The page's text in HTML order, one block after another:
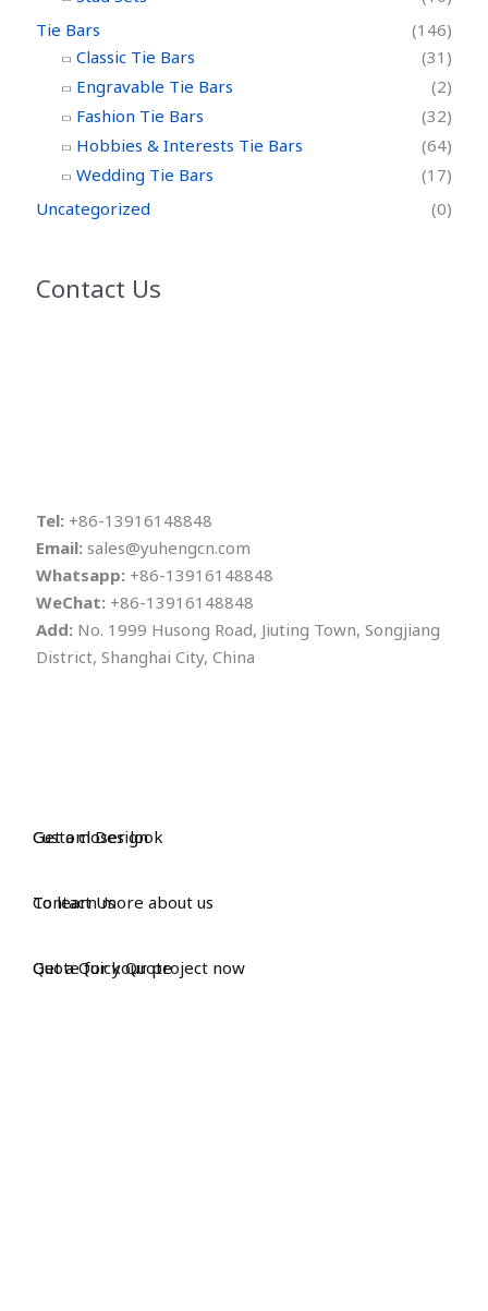
Tie Bars
(146)
Classic Tie Bars
(31)
Engravable Tie Bars
(2)
Fashion Tie Bars
(32)
Hobbies & Interests Tie Bars
(64)
Wedding Tie Bars
(17)
Uncategorized
(0)
Contact Us
Tel: +86-13916148848
Email: sales@yuhengcn.com
Whatsapp: +86-13916148848
WeChat: +86-13916148848
Add: No. 1999 Husong Road, Jiuting Town, Songjiang
District, Shanghai City, China
Custom Design
Get a closer look
Contact Us
To learn more about us
Get a Quick Quote
Quote for your project now